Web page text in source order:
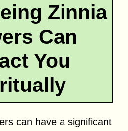
Zinnia
Can
You
can have a significant